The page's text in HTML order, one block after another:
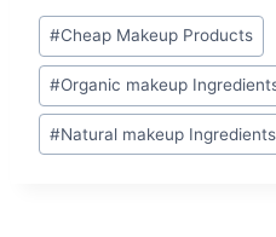
Post
Tags:
#Cheap Makeup Products
#Organic makeup
#Natural makeup Ingredients